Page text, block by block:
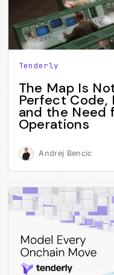
Tenderly
The Map Is
Perfect Code,
and the Need
Operations
Andrej Bencic